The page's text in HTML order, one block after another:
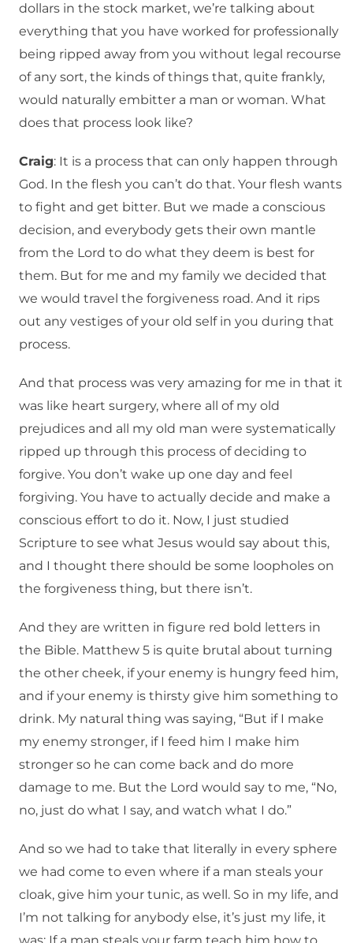
dollars in the stock market, we’re talking about
everything that you have worked for professionally
being ripped away from you without legal recourse
of any sort, the kinds of things that, quite frankly,
would naturally embitter a man or woman. What
does that process look like?
Craig: It is a process that can only happen through
God. In the flesh you can’t do that. Your flesh wants
to fight and get bitter. But we made a conscious
decision, and everybody gets their own mantle
from the Lord to do what they deem is best for
them. But for me and my family we decided that
we would travel the forgiveness road. And it rips
out any vestiges of your old self in you during that
process.
And that process was very amazing for me in that it
was like heart surgery, where all of my old
prejudices and all my old man were systematically
ripped up through this process of deciding to
forgive. You don’t wake up one day and feel
forgiving. You have to actually decide and make a
conscious effort to do it. Now, I just studied
Scripture to see what Jesus would say about this,
and I thought there should be some loopholes on
the forgiveness thing, but there isn’t.
And they are written in figure red bold letters in
the Bible. Matthew 5 is quite brutal about turning
the other cheek, if your enemy is hungry feed him,
and if your enemy is thirsty give him something to
drink. My natural thing was saying, “But if I make
my enemy stronger, if I feed him I make him
stronger so he can come back and do more
damage to me. But the Lord would say to me, “No,
no, just do what I say, and watch what I do.”
And so we had to take that literally in every sphere
we had come to even where if a man steals your
cloak, give him your tunic, as well. So in my life, and
I’m not talking for anybody else, it’s just my life, it